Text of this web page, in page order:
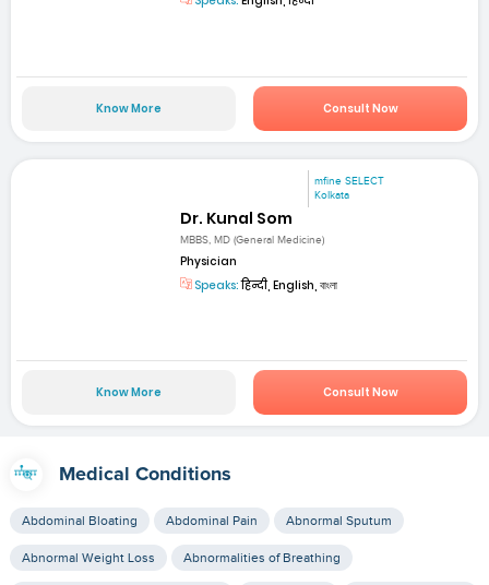
Know More Consult Now
mfine SELECT
Kolkata
Dr. Kunal Som
MBBS, MD (General Medicine)
Physician
Speaks:हिन्दी, English, বাংলা
Know More Consult Now
Medical Conditions
Abdominal Bloating Abdominal Pain Abnormal Sputum
Abnormal Weight Loss Abnormalities of Breathing